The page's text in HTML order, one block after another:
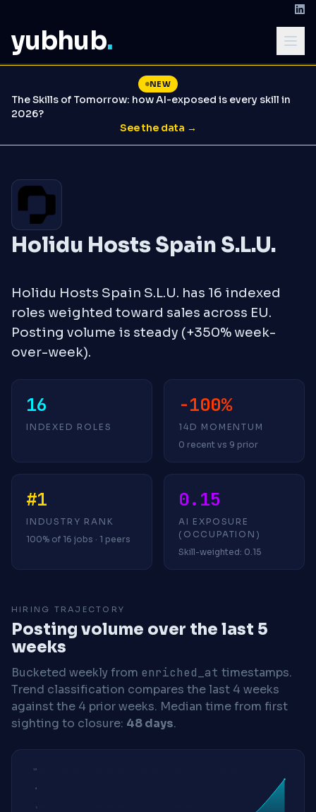
yubhub.
NEW
The Skills of Tomorrow: how AI-exposed is every skill in
2026?
See the data →
Holidu Hosts Spain S.L.U.
Holidu Hosts Spain S.L.U. has 16 indexed
roles weighted toward sales across EU.
Posting volume is steady (+350% week-
over-week).
16
INDEXED ROLES
-100%
14D MOMENTUM
0 recent vs 9 prior
#1
INDUSTRY RANK
100% of 16 jobs · 1 peers
0.15
AI EXPOSURE
(OCCUPATION)
Skill-weighted: 0.15
HIRING TRAJECTORY
Posting volume over the last 5
weeks
Bucketed weekly from enriched_at timestamps.
Trend classification compares the last 4 weeks
against the 4 prior weeks. Median time from first
sighting to closure: 48 days.
5
8
10